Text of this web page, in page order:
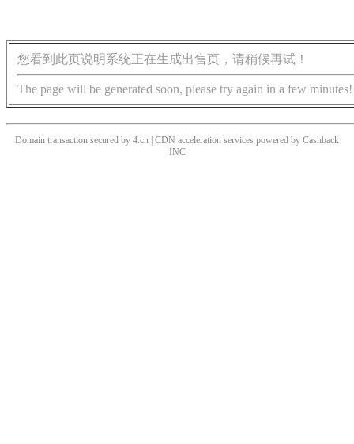
您看到此页说明系统正在生成出售页，请稍候再试！
The page will be generated soon, please try again in a few minutes!
Domain transaction secured by 4.cn | CDN acceleration services powered by Cashback
INC